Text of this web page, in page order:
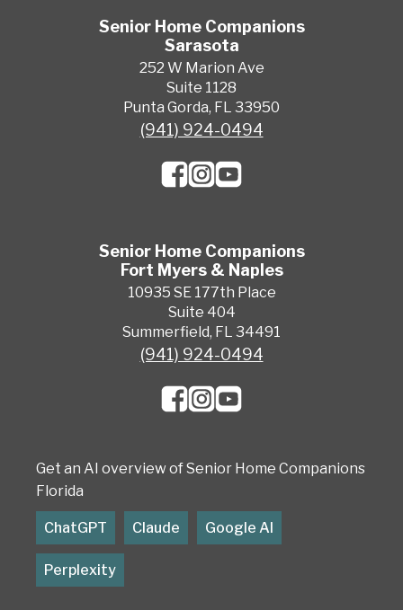
Senior Home Companions
Sarasota
252 W Marion Ave
Suite 1128
Punta Gorda, FL 33950
(941) 924-0494
Senior Home Companions
Fort Myers & Naples
10935 SE 177th Place
Suite 404
Summerfield, FL 34491
(941) 924-0494
Get an AI overview of Senior Home Companions
Florida
ChatGPT Claude Google AI
Perplexity